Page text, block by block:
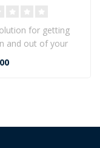
for getting
and out of your
handrail is a remo..